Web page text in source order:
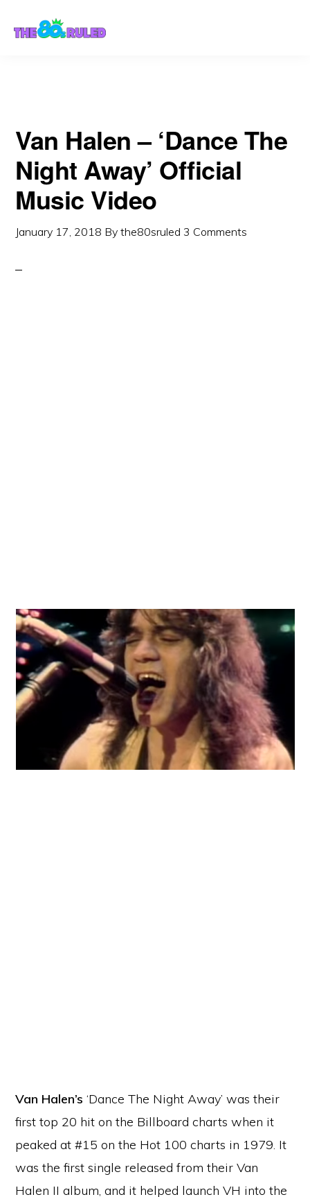
Van Halen – ‘Dance The
Night Away’ Official
Music Video
January 17, 2018 Bythe80sruled 3 Comments
Van Halen’s ‘Dance The Night Away’ was their
first top 20 hit on the Billboard charts when it
peaked at #15 on the Hot 100 charts in 1979. It
was the first single released from their Van
Halen II album, and it helped launch VH into the